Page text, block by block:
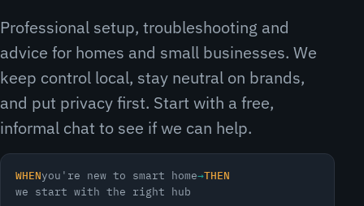
Professional setup, troubleshooting and
advice for homes and small businesses. We
keep control local, stay neutral on brands,
and put privacy first. Start with a free,
informal chat to see if we can help.
WHENyou're new to smart home→THEN
we start with the right hub